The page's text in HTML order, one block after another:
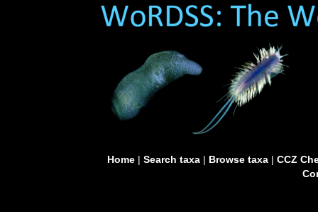
Home| Search taxa| Browse taxa| CCZ